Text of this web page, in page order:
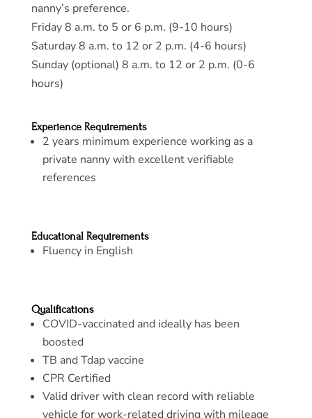
nanny’s preference.
Friday 8 a.m. to 5 or 6 p.m. (9-10 hours)
Saturday 8 a.m. to 12 or 2 p.m. (4-6 hours)
Sunday (optional) 8 a.m. to 12 or 2 p.m. (0-6
hours)
Experience Requirements
2 years minimum experience working as a
private nanny with excellent verifiable
references
Educational Requirements
Fluency in English
Qualifications
COVID-vaccinated and ideally has been
boosted
TB and Tdap vaccine
CPR Certified
Valid driver with clean record with reliable
vehicle for work-related driving with mileage